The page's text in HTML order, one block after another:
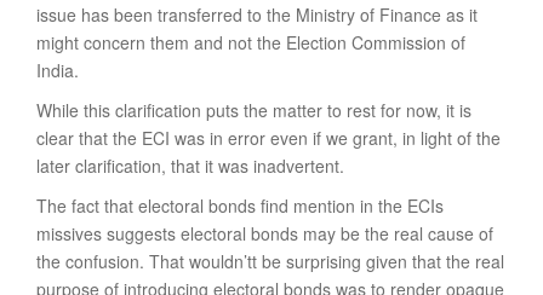
issue has been transferred to the Ministry of Finance as it
might concern them and not the Election Commission of
India.
While this clarification puts the matter to rest for now, it is
clear that the ECI was in error even if we grant, in light of the
later clarification, that it was inadvertent.
The fact that electoral bonds find mention in the ECIs
missives suggests electoral bonds may be the real cause of
the confusion. That wouldn’tt be surprising given that the real
purpose of introducing electoral bonds was to render opaque